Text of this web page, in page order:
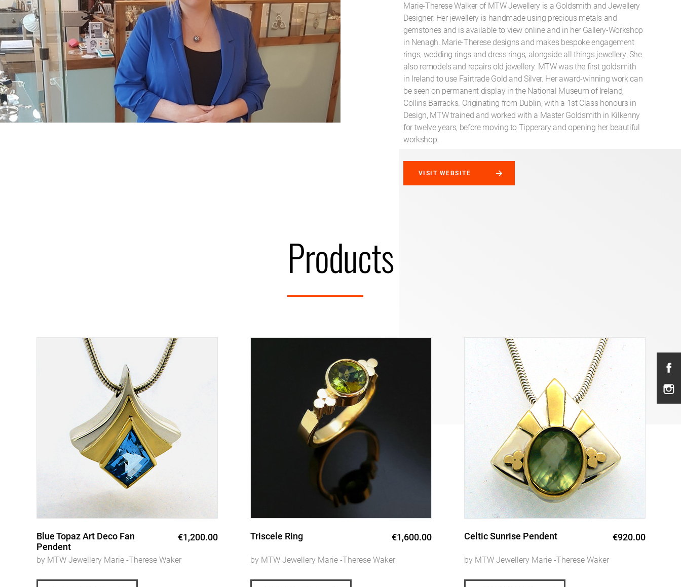
Marie-Therese Walker of MTW Jewellery is a Goldsmith and Jewellery
Designer. Her jewellery is handmade using precious metals and
gemstones and is available to view online and in her Gallery-Workshop
in Nenagh. Marie-Therese designs and makes bespoke engagement
rings, wedding rings and dress rings, alongside all things jewellery. She
also remodels and repairs old jewellery. MTW was the first goldsmith
in Ireland to use Fairtrade Gold and Silver. Her award-winning work can
be seen on permanent display in the National Museum of Ireland,
Collins Barracks. Originating from Dublin, with a 1st Class honours in
Design, MTW trained and worked with a Master Goldsmith in Kilkenny
for twelve years, before moving to Tipperary and opening her beautiful
workshop.
VISIT WEBSITE
Products
Triscele Ring €1,600.00
by MTW Jewellery Marie -Therese Waker
Celtic Sunrise Pendent €920.00
by MTW Jewellery Marie -Therese Waker
Aurora Ring €1,950.00
by MTW Jewellery Marie -Therese Waker